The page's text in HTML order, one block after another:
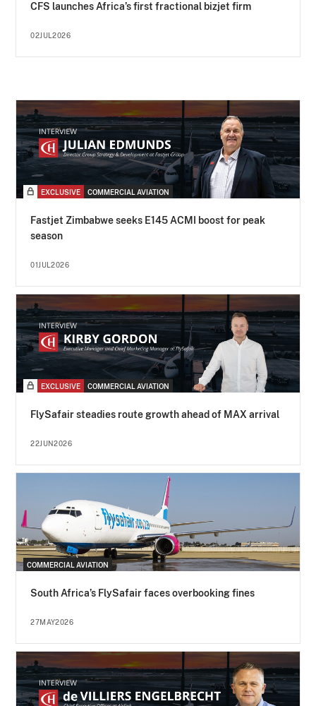
CFS launches Africa’s first fractional bizjet firm
02JUL2026
EXCLUSIVE COMMERCIAL AVIATION
Fastjet Zimbabwe seeks E145 ACMI boost for peak
season
01JUL2026
EXCLUSIVE COMMERCIAL AVIATION
FlySafair steadies route growth ahead of MAX arrival
22JUN2026
COMMERCIAL AVIATION
South Africa’s FlySafair faces overbooking fines
27MAY2026